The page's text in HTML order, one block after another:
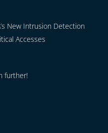
New Intrusion Detection
Accesses
further!